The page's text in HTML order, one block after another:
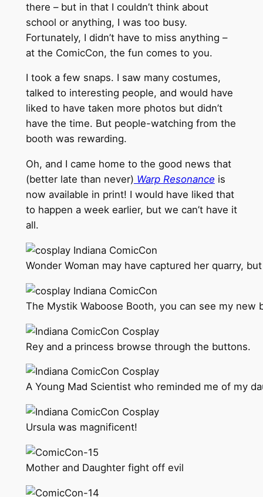
there – but in that I couldn’t think about
school or anything, I was too busy.
Fortunately, I didn’t have to miss anything –
at the ComicCon, the fun comes to you.
I took a few snaps. I saw many costumes,
talked to interesting people, and would have
liked to have taken more photos but didn’t
have the time. But people-watching from the
booth was rewarding.
Oh, and I came home to the good news that
(better late than never) Warp Resonance is
now available in print! I would have liked that
to happen a week earlier, but we can’t have it
all.
Wonder Woman may have captured her quarry,
The Mystik Waboose Booth, you can see my new
Rey and a princess browse through the buttons.
A Young Mad Scientist who reminded me of my
Ursula was magnificent!
Mother and Daughter fight off evil